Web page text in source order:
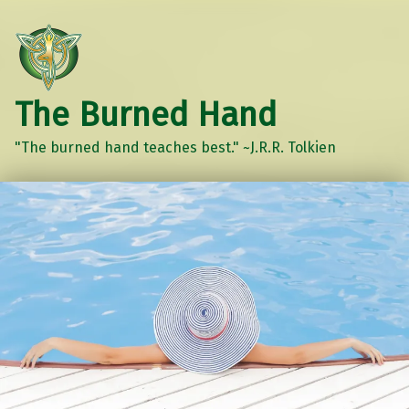
The Burned Hand
"The burned hand teaches best." ~J.R.R. Tolkien